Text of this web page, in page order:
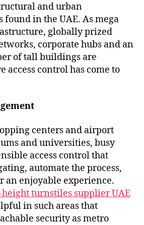
and urban
in the UAE. As mega
globally prized
corporate hubs and an
of tall buildings are
access control has come to
centers and airport
and universities, busy
access control that
automate the process,
an enjoyable experience.
turnstiles supplier UAE
in such areas that
security as metro